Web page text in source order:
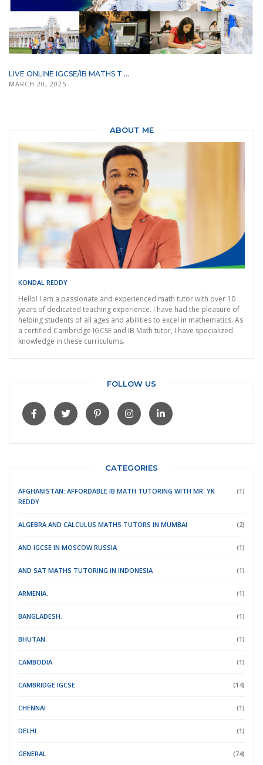
LIVE ONLINE IGCSE/IB MATHS T ...
MARCH 20, 2025
ABOUT ME
KONDAL REDDY
Hello! I am a passionate and experienced math tutor with over 10
years of dedicated teaching experience. I have had the pleasure of
helping students of all ages and abilities to excel in mathematics. As
a certified Cambridge IGCSE and IB Math tutor, I have specialized
knowledge in these curriculums.
FOLLOW US
CATEGORIES
AFGHANISTAN: AFFORDABLE IB MATH TUTORING WITH MR. YK
REDDY
(1)
ALGEBRA AND CALCULUS MATHS TUTORS IN MUMBAI (2)
AND IGCSE IN MOSCOW RUSSIA (1)
AND SAT MATHS TUTORING IN INDONESIA (1)
ARMENIA. (1)
BANGLADESH. (1)
BHUTAN. (1)
CAMBODIA (1)
CAMBRIDGE IGCSE (14)
CHENNAI (1)
DELHI (1)
GENERAL (74)